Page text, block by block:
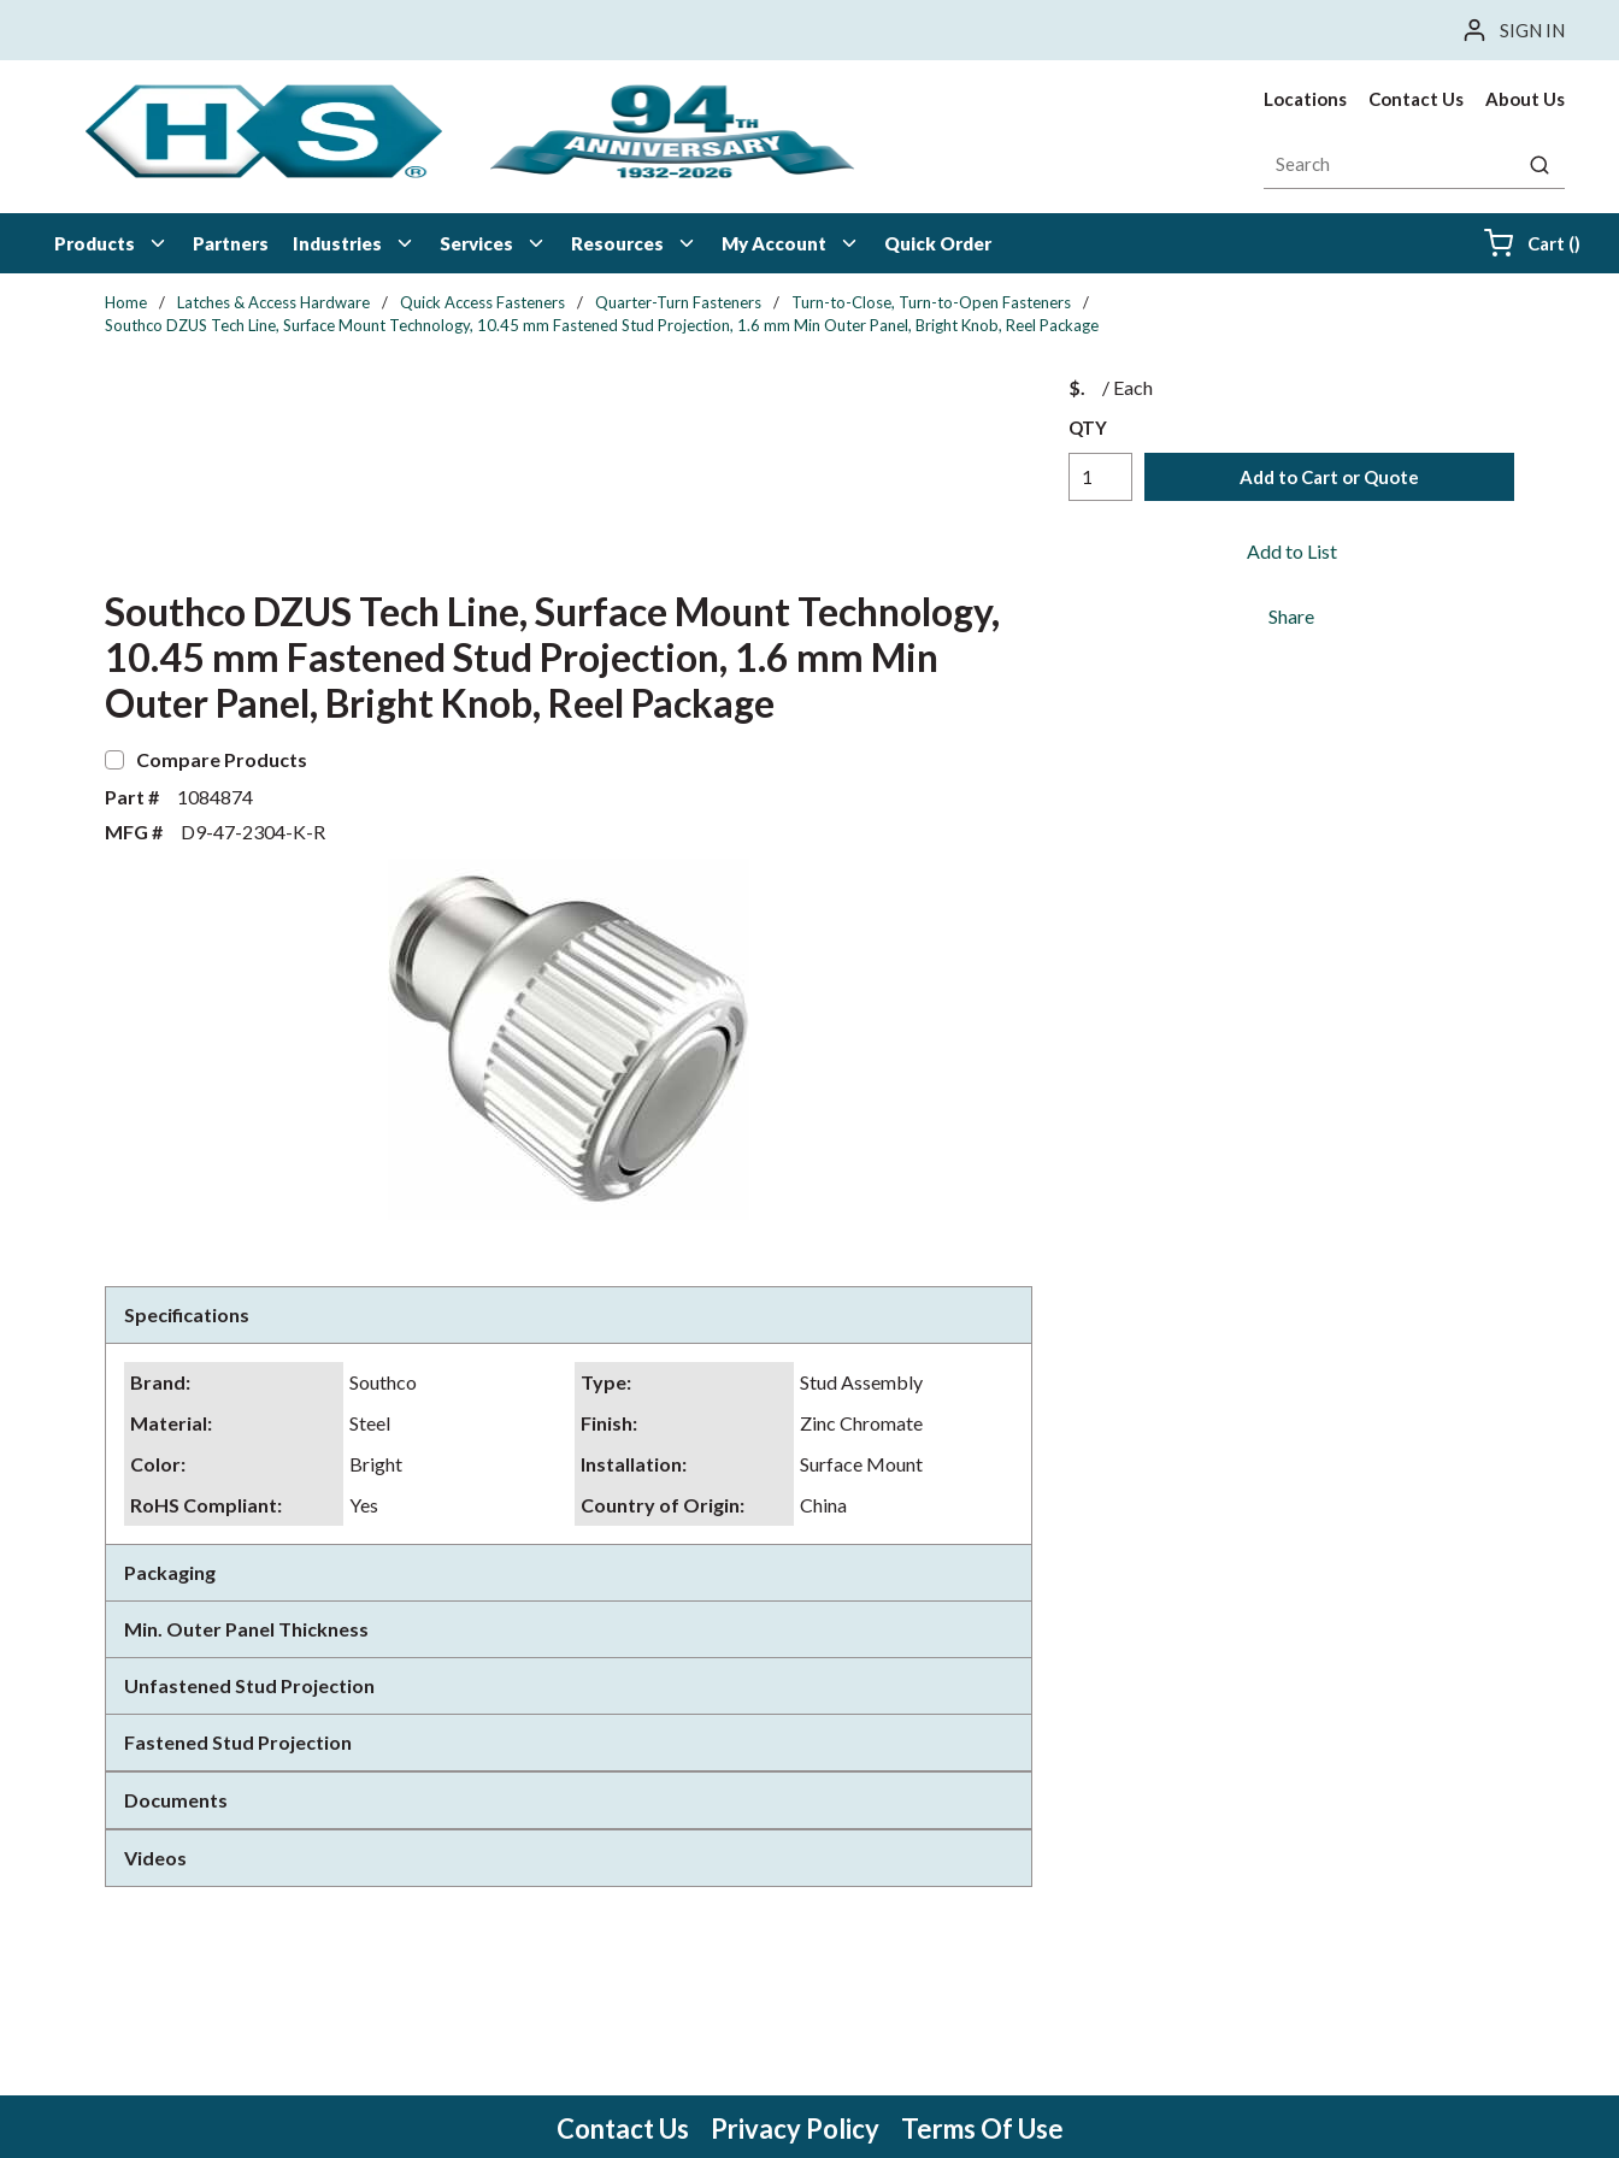
SIGN IN
Locations Contact Us About Us
Site Search
submit
Products Partners Industries Services Resources My Account Quick Order Cart ()
Home / Latches & Access Hardware / Quick Access Fasteners / Quarter-Turn Fasteners / Turn-to-Close, Turn-to-Open Fasteners
/
Southco DZUS Tech Line, Surface Mount Technology, 10.45 mm Fastened Stud Projection, 1.6 mm Min Outer Panel, Bright Knob, Reel Package
$ / Each
QTY
Add to Cart or Quote
Add to List
Share
Southco DZUS Tech Line, Surface Mount Technology,
10.45 mm Fastened Stud Projection, 1.6 mm Min
Outer Panel, Bright Knob, Reel Package
Compare Products
Part #
1084874
MFG #
D9-47-2304-K-R
Specifications
Brand: Southco Type:
Stud Assembly
Material: Steel Finish:
Zinc Chromate
Color: Bright Installation:
Surface Mount
RoHS Compliant: Yes Country of Origin: China
Packaging
Min. Outer Panel Thickness
Unfastened Stud Projection
Fastened Stud Projection
Documents
Videos
Contact Us Privacy Policy Terms Of Use